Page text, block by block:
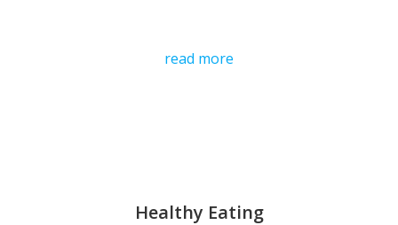
read more
Healthy Eating